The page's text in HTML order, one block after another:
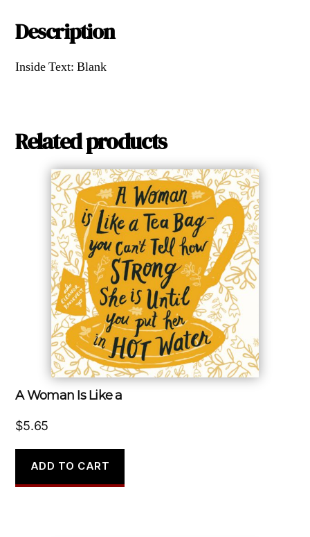
Description
Inside Text: Blank
Related products
A Woman Is Like a
$5.65
ADD TO CART